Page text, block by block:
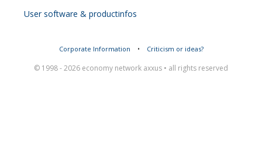
User software & productinfos
Corporate Information • Criticism or ideas?
© 1998 - 2026 economy network axxus • all rights reserved